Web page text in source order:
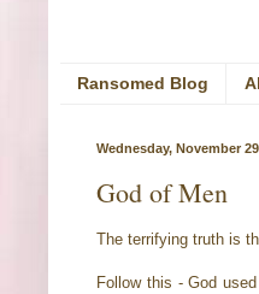
Ransomed Blog
Wednesday, November
God of Men
The terrifying truth is
Follow this - God